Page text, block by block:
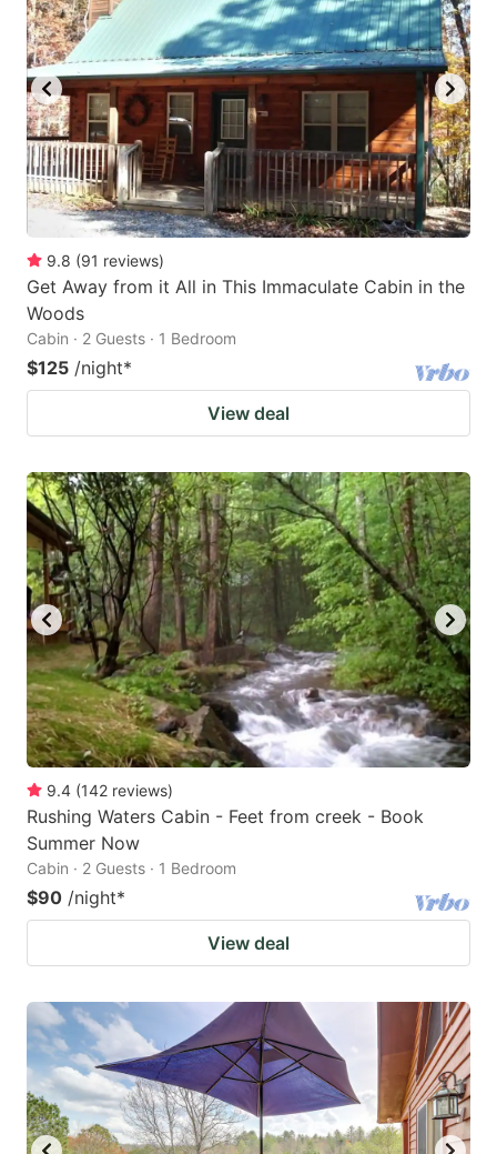
key
to
get
the
keyboard
shortcuts
for
changing
dates.
key
to
get
the
keyboard
shortcuts
for
dates.
9.8 (91 reviews)
Get Away from it All in This Immaculate Cabin in the
Woods
Cabin · 2 Guests · 1 Bedroom
$125 /night*
View deal
9.4 (142 reviews)
Rushing Waters Cabin - Feet from creek - Book
Summer Now
Cabin · 2 Guests · 1 Bedroom
$90 /night*
View deal